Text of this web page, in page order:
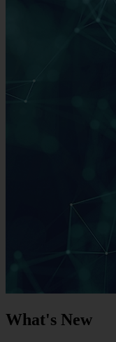
What's New